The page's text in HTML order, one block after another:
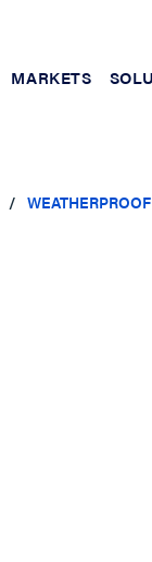
MARKETS